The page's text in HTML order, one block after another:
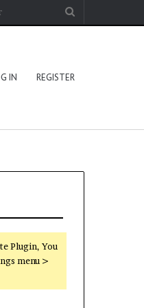
IN REGISTER
Plugin, You
menu >